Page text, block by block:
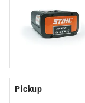
Pickup